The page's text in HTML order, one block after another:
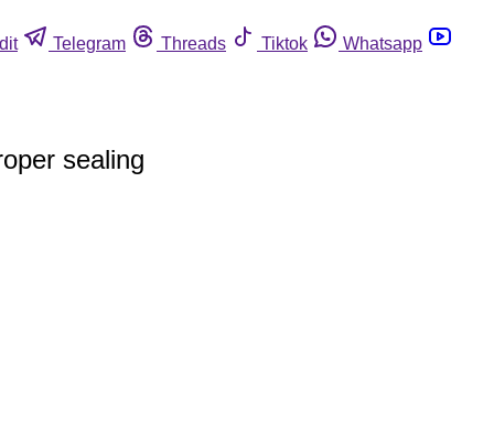
Telegram Threads Tiktok
Whatsapp
sealing